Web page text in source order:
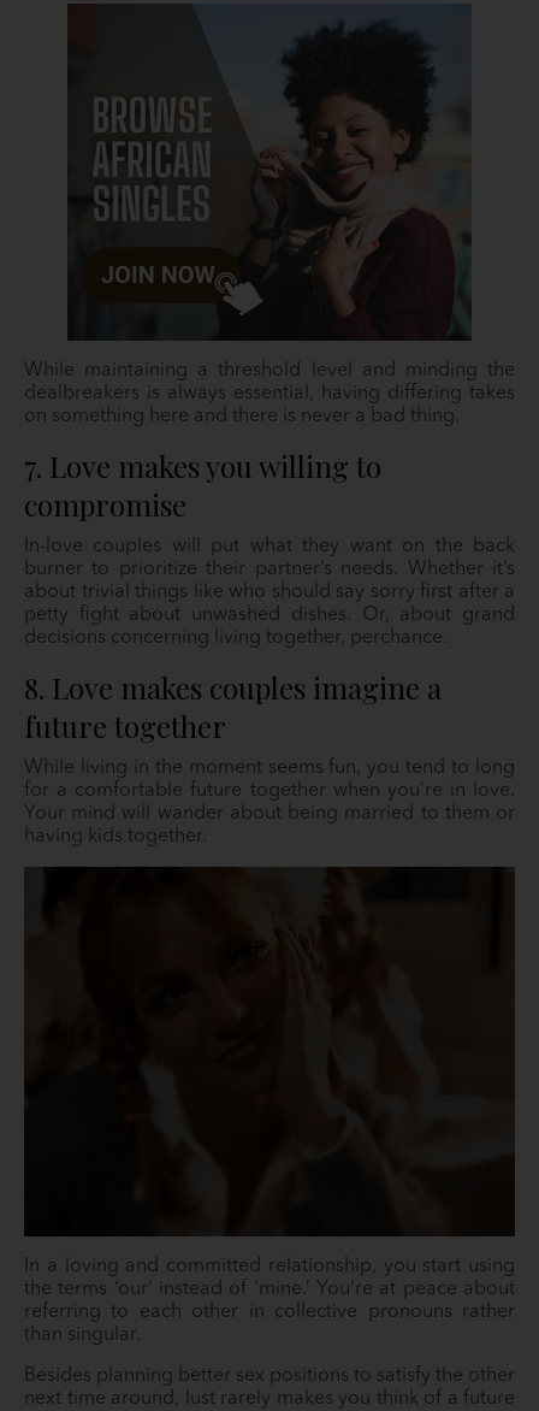
While maintaining a threshold level and minding the
dealbreakers is always essential, having differing takes
on something here and there is never a bad thing.
7. Love makes you willing to
compromise
In-love couples will put what they want on the back
burner to prioritize their partner’s needs. Whether it’s
about trivial things like who should say sorry first after a
petty fight about unwashed dishes. Or, about grand
decisions concerning living together, perchance.
8. Love makes couples imagine a
future together
While living in the moment seems fun, you tend to long
for a comfortable future together when you’re in love.
Your mind will wander about being married to them or
having kids together.
In a loving and committed relationship, you start using
the terms ‘our’ instead of ‘mine.’ You’re at peace about
referring to each other in collective pronouns rather
than singular.
Besides planning better sex positions to satisfy the other
next time around, lust rarely makes you think of a future